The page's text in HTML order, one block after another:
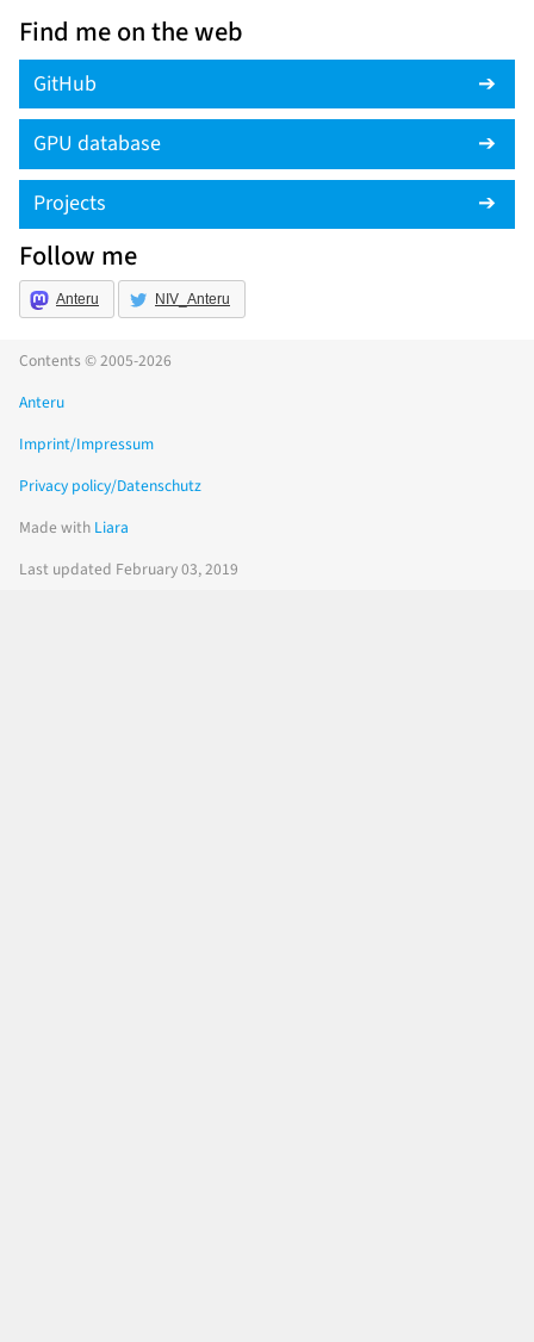
Find me on the web
GitHub
GPU database
Projects
Follow me
Anteru NIV_Anteru
Contents © 2005-2026
Anteru
Imprint/Impressum
Privacy policy/Datenschutz
Made with Liara
Last updated February 03, 2019